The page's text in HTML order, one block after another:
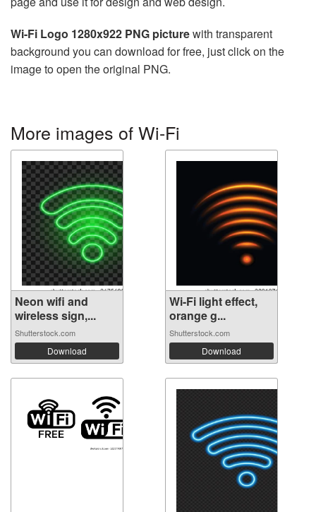
Wi-Fi Logo 1280x922 PNG picturewith transparent
background you can download for free, just click on the
image to open the original PNG.
More images of Wi-Fi
Neon wifi and
wireless sign,...
Shutterstock.com
Download
Wi-Fi light effect,
orange g...
Shutterstock.com
Download